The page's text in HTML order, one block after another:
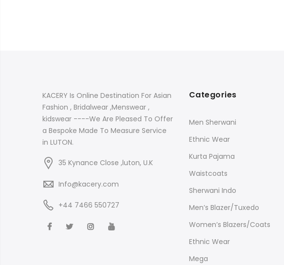
KACERY Is Online Destination For Asian
Fashion , Bridalwear ,Menswear ,
kidswear ----We Are Pleased To Offer
a Bespoke Made To Measure Service
in LUTON.
35 Kynance Close ,luton, U.K
Info@kacery.com
+44 7466 550727
Categories
Men Sherwani
Ethnic Wear
Kurta Pajama
Waistcoats
Sherwani Indo
Men’s Blazer/Tuxedo
Women’s Blazers/Coats
Ethnic Wear
Mega